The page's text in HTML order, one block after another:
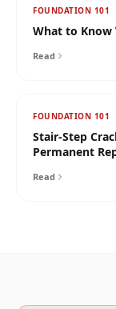
FOUNDATION 101
What to Know
Read
FOUNDATION 101
Stair-Step
Permanent
Read